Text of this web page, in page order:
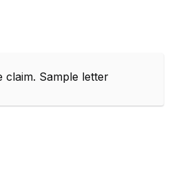
claim. Sample letter